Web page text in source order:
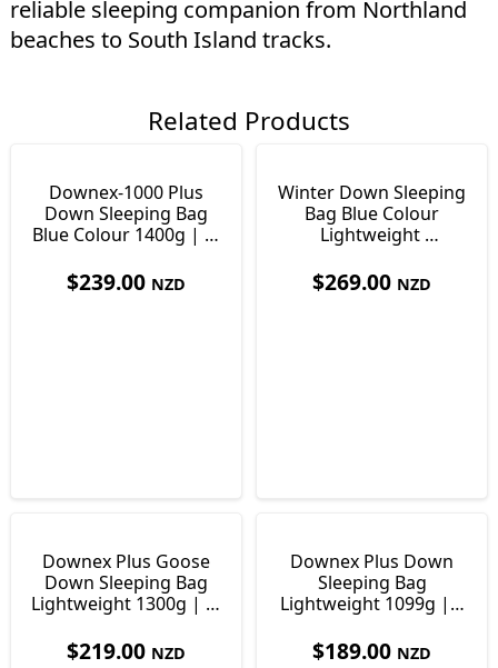
reliable sleeping companion from Northland
beaches to South Island tracks.
Related Products
Downex-1000 Plus
Down Sleeping Bag
Blue Colour 1400g | -8
$239.00 NZD
Winter Down Sleeping
Bag Blue Colour
Lightweight
$269.00 NZD
Downex Plus Goose
Down Sleeping Bag
Lightweight 1300g | -3
$219.00 NZD
Downex Plus Down
Sleeping Bag
Lightweight 1099g | 2
$189.00 NZD